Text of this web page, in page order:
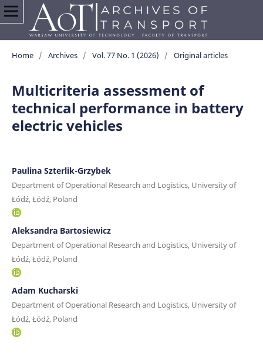
Home / Archives / Vol. 77 No. 1 (2026) / Original articles
Multicriteria assessment of
technical performance in battery
electric vehicles
Paulina Szterlik-Grzybek
Department of Operational Research and Logistics, University of
Łódź, Łódź, Poland
Aleksandra Bartosiewicz
Department of Operational Research and Logistics, University of
Łódź, Łódź, Poland
Adam Kucharski
Department of Operational Research and Logistics, University of
Łódź, Łódź, Poland